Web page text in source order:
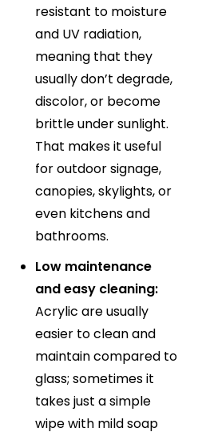
resistant to moisture
and UV radiation,
meaning that they
usually don’t degrade,
discolor, or become
brittle under sunlight.
That makes it useful
for outdoor signage,
canopies, skylights, or
even kitchens and
bathrooms.
Low maintenance
and easy cleaning:
Acrylic are usually
easier to clean and
maintain compared to
glass; sometimes it
takes just a simple
wipe with mild soap